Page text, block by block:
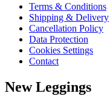
Terms & Conditions
Shipping & Delivery
Cancellation Policy
Data Protection
Cookies Settings
Contact
New Leggings